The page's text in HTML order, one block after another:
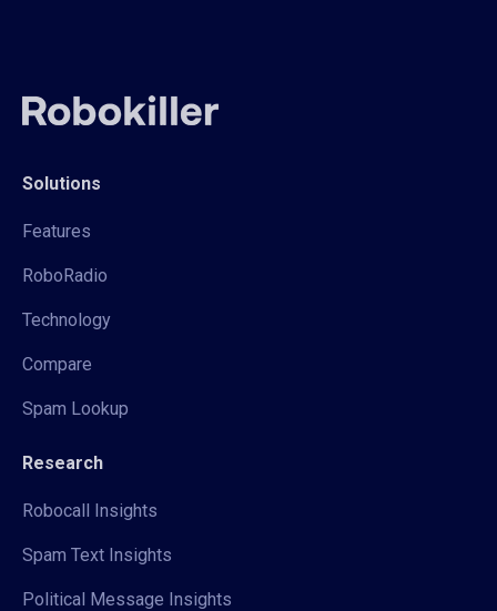
Solutions
Features
RoboRadio
Technology
Compare
Spam Lookup
Research
Robocall Insights
Spam Text Insights
Political Message Insights